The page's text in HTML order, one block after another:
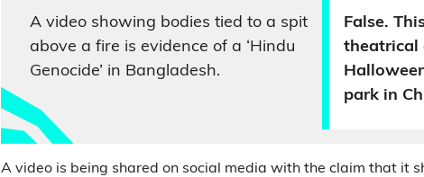
A video showing bodies tied to a spit
above a fire is evidence of a ‘Hindu
Genocide’ in Bangladesh.
False.
theatrical
park in
A video is being shared on social media with the claim that it